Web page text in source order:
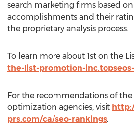
search marketing firms based
accomplishments and their
the proprietary analysis process.
To learn more about 1st on the
the-list-promotion-
For the recommendations of
optimization agencies, visit
prs.com/ca/seo-rankings.